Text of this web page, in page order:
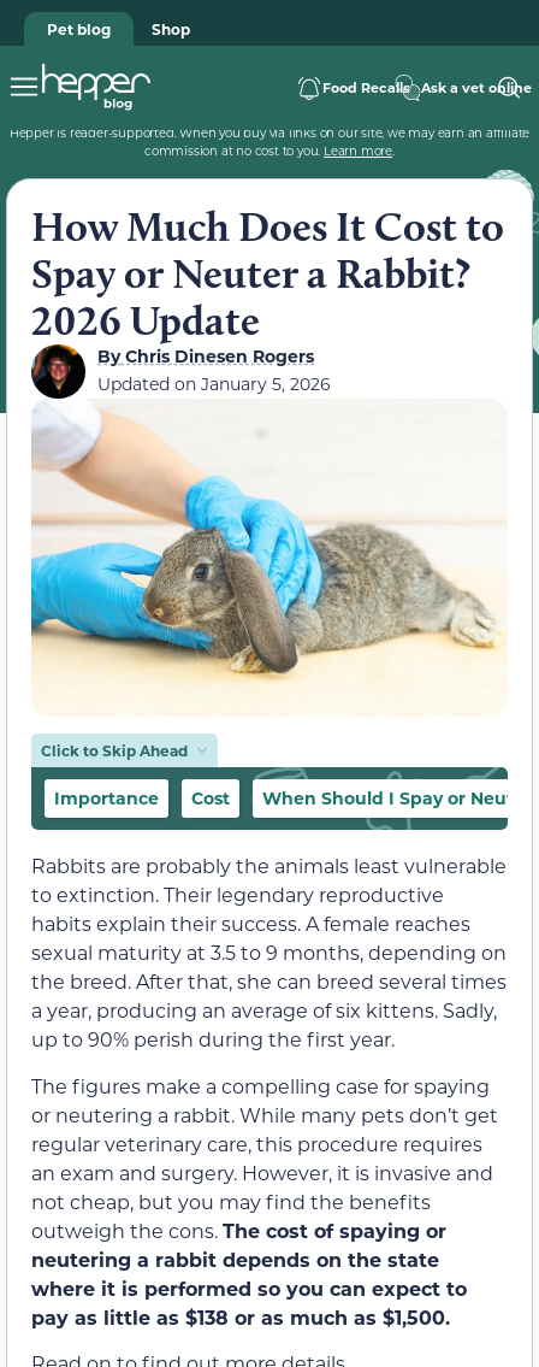
Pet blog Shop
Food Recalls Ask a vet online
Hepper is reader-supported. When you buy via links on our site, we may earn an affiliate
commission at no cost to you. Learn more.
How Much Does It Cost to
Spay or Neuter a Rabbit?
2026 Update
ByChris Dinesen Rogers
Updated on January 5, 2026
Click to Skip Ahead
Importance Cost When Should I Spay or Neuter
Rabbits are probably the animals least vulnerable
to extinction. Their legendary reproductive
habits explain their success. A female reaches
sexual maturity at 3.5 to 9 months, depending on
the breed. After that, she can breed several times
a year, producing an average of six kittens. Sadly,
up to 90% perish during the first year.
The figures make a compelling case for spaying
or neutering a rabbit. While many pets don’t get
regular veterinary care, this procedure requires
an exam and surgery. However, it is invasive and
not cheap, but you may find the benefits
outweigh the cons.The cost of spaying or
neutering a rabbit depends on the state
where it is performed so you can expect to
pay as little as $138 or as much as $1,500.